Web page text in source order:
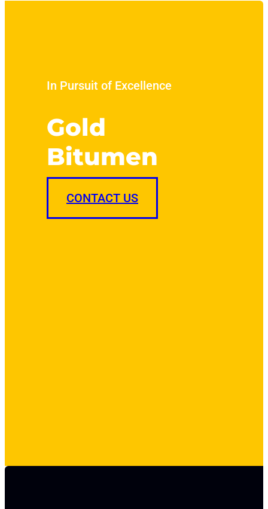
In Pursuit of Excellence
Gold
Bitumen
CONTACT US